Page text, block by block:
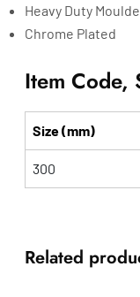
Heavy Duty
Chrome Plated
Item Code,
Size (mm)
300
Related